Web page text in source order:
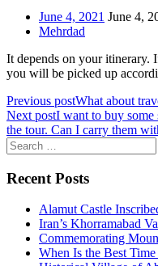
June 4, 2021 June 4,
Mehrdad
It depends on your itinerary.
you will be picked up
Previous postWhat about
Next postI want to buy some
the tour. Can I carry them
Search
for:
Recent Posts
Alamut Castle
Iran’s Khorramabad
Commemorating
When Is the Best